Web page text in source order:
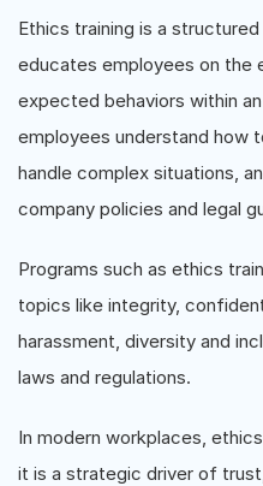
Ethics training is a
educates employees on the
expected behaviors within
employees understand how
handle complex situations,
company policies and legal
Programs such as ethics
topics like integrity,
harassment, diversity and
laws and regulations.
In modern workplaces,
it is a strategic driver of